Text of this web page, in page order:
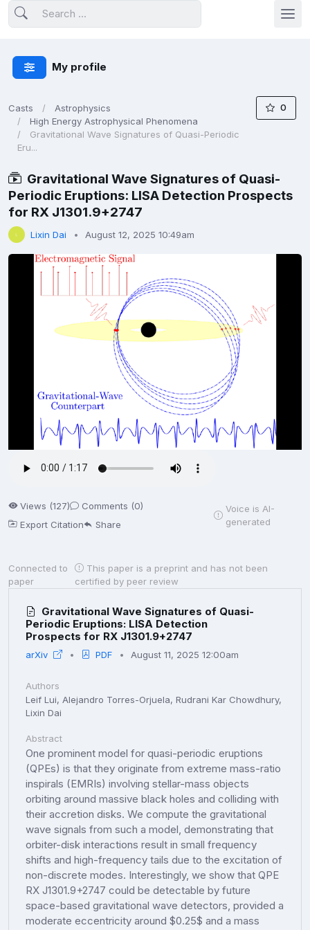
My profile
Casts
Astrophysics
High Energy Astrophysical Phenomena
Gravitational Wave Signatures of Quasi-Periodic
Eru...
0
Gravitational Wave Signatures of Quasi-
Periodic Eruptions: LISA Detection Prospects
for RX J1301.9+2747
Lixin Dai August 12, 2025 10:49am
Views (127)
Comments (0)
Export Citation
Share
Voice is AI-
generated
Connected to
paper
This paper is a preprint and has not been
certified by peer review
Gravitational Wave Signatures of Quasi-
Periodic Eruptions: LISA Detection
Prospects for RX J1301.9+2747
arXiv PDF August 11, 2025 12:00am
Authors
Leif Lui, Alejandro Torres-Orjuela, Rudrani Kar Chowdhury,
Lixin Dai
Abstract
One prominent model for quasi-periodic eruptions
(QPEs) is that they originate from extreme mass-ratio
inspirals (EMRIs) involving stellar-mass objects
orbiting around massive black holes and colliding with
their accretion disks. We compute the gravitational
wave signals from such a model, demonstrating that
orbiter-disk interactions result in small frequency
shifts and high-frequency tails due to the excitation of
non-discrete modes. Interestingly, we show that QPE
RX J1301.9+2747 could be detectable by future
space-based gravitational wave detectors, provided a
moderate eccentricity around $0.25$ and a mass